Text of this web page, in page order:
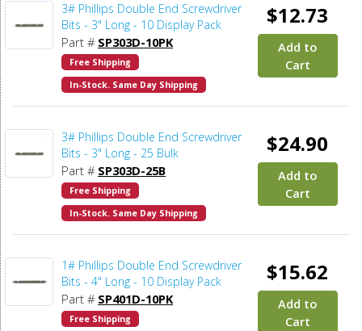
3# Phillips Double End Screwdriver
Bits - 3" Long - 10 Display Pack
Part # SP303D-10PK
Free Shipping
In-Stock. Same Day Shipping
$12.73
Add to
Cart
3# Phillips Double End Screwdriver
Bits - 3" Long - 25 Bulk
Part # SP303D-25B
Free Shipping
In-Stock. Same Day Shipping
$24.90
Add to
Cart
1# Phillips Double End Screwdriver
Bits - 4" Long - 10 Display Pack
Part # SP401D-10PK
Free Shipping
$15.62
Add to
Cart